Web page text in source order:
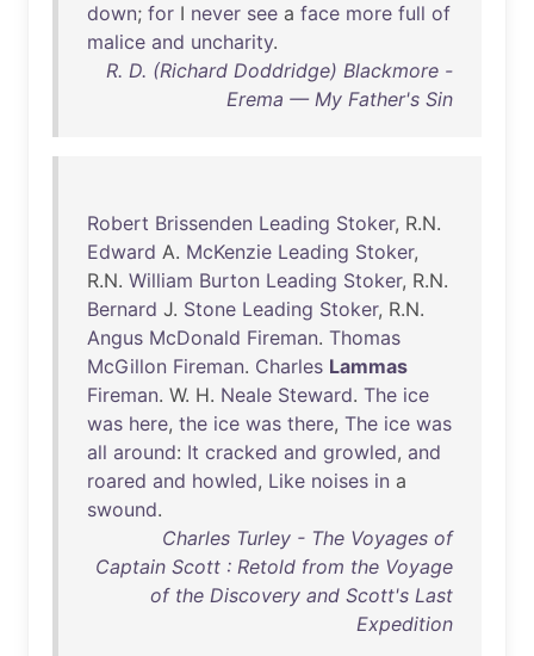
down; for I never see a face more full of
malice and uncharity.
R. D. (Richard Doddridge) Blackmore -
Erema — My Father's Sin
Robert Brissenden Leading Stoker, R.N.
Edward A. McKenzie Leading Stoker,
R.N. William Burton Leading Stoker, R.N.
Bernard J. Stone Leading Stoker, R.N.
Angus McDonald Fireman. Thomas
McGillon Fireman. Charles Lammas
Fireman. W. H. Neale Steward. The ice
was here, the ice was there, The ice was
all around: It cracked and growled, and
roared and howled, Like noises in a
swound.
Charles Turley - The Voyages of
Captain Scott : Retold from the Voyage
of the Discovery and Scott's Last
Expedition